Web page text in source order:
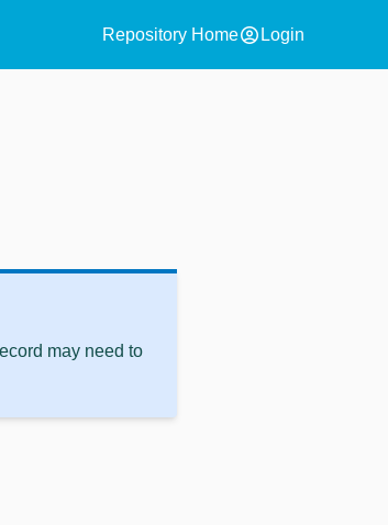
Repository Homeaccount_circle Login
may need to